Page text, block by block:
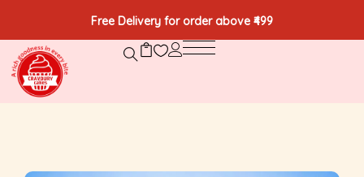
Free Delivery for order above ₹499